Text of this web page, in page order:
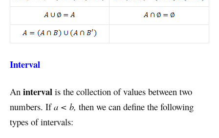
Interval
An interval is the collection of values between two
numbers. Ifa < b, then we can define the following
types of intervals: